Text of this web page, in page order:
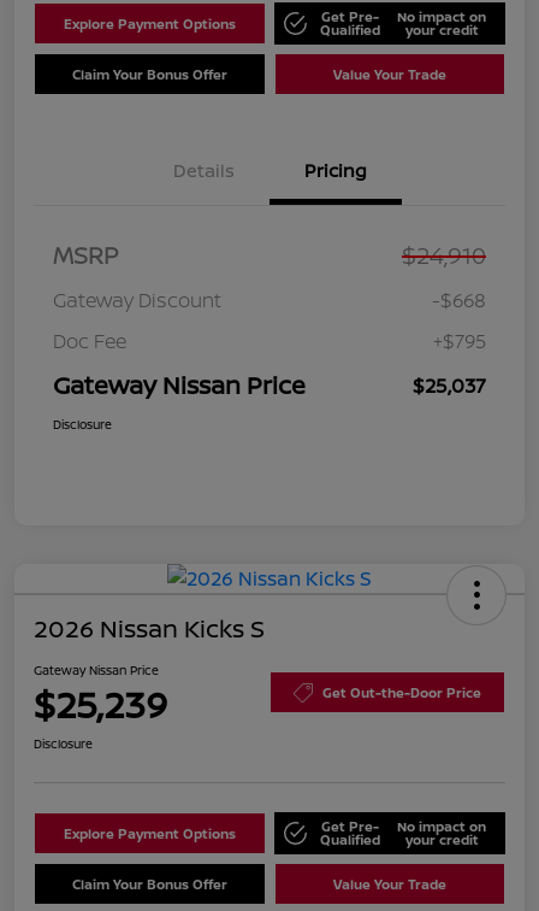
Explore Payment Options Get Pre-
Qualified
No impact on
your credit
Claim Your Bonus Offer Value Your Trade
Details Pricing
MSRP $24,910
Gateway Discount
-$668
Doc Fee
+$795
Gateway Nissan Price $25,037
Disclosure
2026 Nissan Kicks S
Gateway Nissan Price
$25,239 Get Out-the-Door Price
Disclosure
Explore Payment Options Get Pre-
Qualified
No impact on
your credit
Claim Your Bonus Offer Value Your Trade